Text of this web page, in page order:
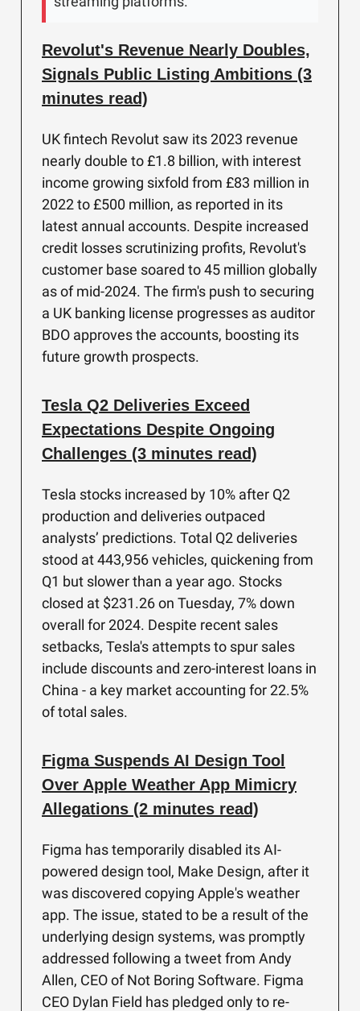
Revolut's Revenue Nearly Doubles,
Signals Public Listing Ambitions (3
minutes read)
UK fintech Revolut saw its 2023 revenue
nearly double to £1.8 billion, with interest
income growing sixfold from £83 million in
2022 to £500 million, as reported in its
latest annual accounts. Despite increased
credit losses scrutinizing profits, Revolut's
customer base soared to 45 million globally
as of mid-2024. The firm's push to securing
a UK banking license progresses as auditor
BDO approves the accounts, boosting its
future growth prospects.
Tesla Q2 Deliveries Exceed
Expectations Despite Ongoing
Challenges (3 minutes read)
Tesla stocks increased by 10% after Q2
production and deliveries outpaced
analysts’ predictions. Total Q2 deliveries
stood at 443,956 vehicles, quickening from
Q1 but slower than a year ago. Stocks
closed at $231.26 on Tuesday, 7% down
overall for 2024. Despite recent sales
setbacks, Tesla's attempts to spur sales
include discounts and zero-interest loans in
China - a key market accounting for 22.5%
of total sales.
Figma Suspends AI Design Tool
Over Apple Weather App Mimicry
Allegations (2 minutes read)
Figma has temporarily disabled its AI-
powered design tool, Make Design, after it
was discovered copying Apple's weather
app. The issue, stated to be a result of the
underlying design systems, was promptly
addressed following a tweet from Andy
Allen, CEO of Not Boring Software. Figma
CEO Dylan Field has pledged only to re-